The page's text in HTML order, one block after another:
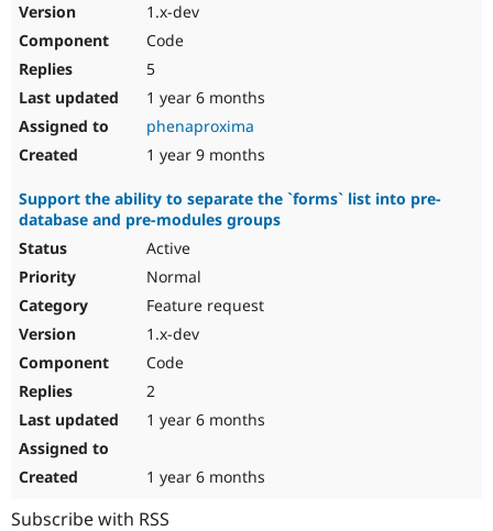
1.x-dev
Code
5
1 year 6 months
phenaproxima
1 year 9 months
Support the ability to separate the `forms` list into pre-
database and pre-modules groups
Active
Normal
Feature request
1.x-dev
Code
2
1 year 6 months
1 year 6 months
Subscribe with RSS